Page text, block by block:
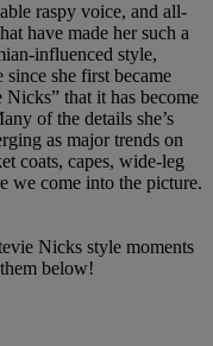
raspy voice, and all-
have made her such a
influenced style,
she first became
that it has become
of the details she’s
as major trends on
coats, capes, wide-leg
we come into the picture.
Nicks style moments
below!